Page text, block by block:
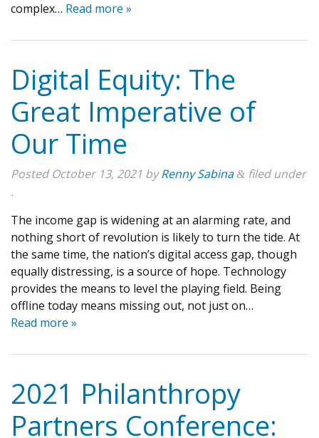
complex… Read more »
Digital Equity: The
Great Imperative of
Our Time
PostedOctober 13, 2021 byRenny Sabina & filed under
.
The income gap is widening at an alarming rate, and
nothing short of revolution is likely to turn the tide. At
the same time, the nation’s digital access gap, though
equally distressing, is a source of hope. Technology
provides the means to level the playing field. Being
offline today means missing out, not just on…
Read more »
2021 Philanthropy
Partners Conference: